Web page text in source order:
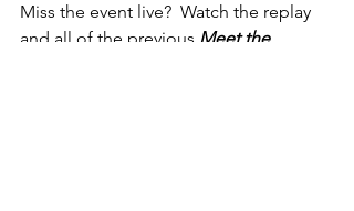
Miss the event live?  Watch the replay
and all of the previous Meet the